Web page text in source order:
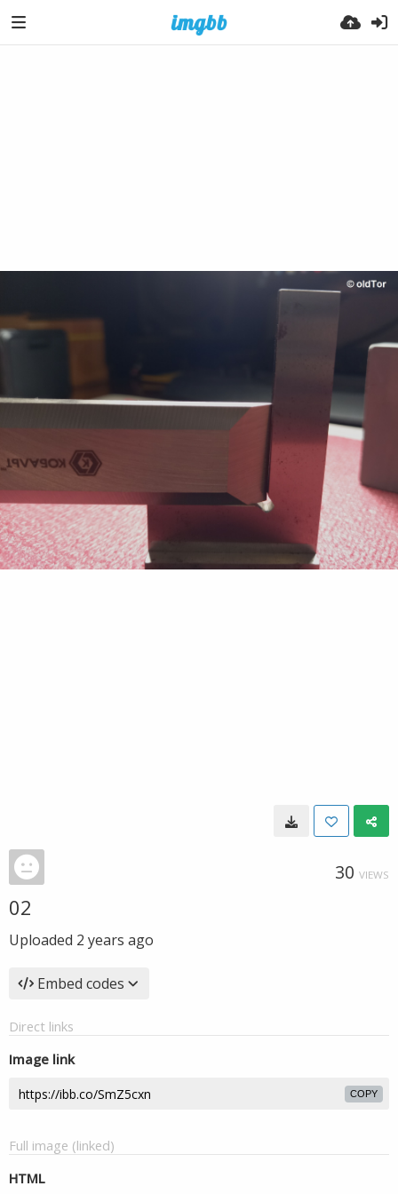
30 VIEWS
02
Uploaded 2 years ago
Embed codes
Direct links
Image link
COPY
Full image (linked)
HTML